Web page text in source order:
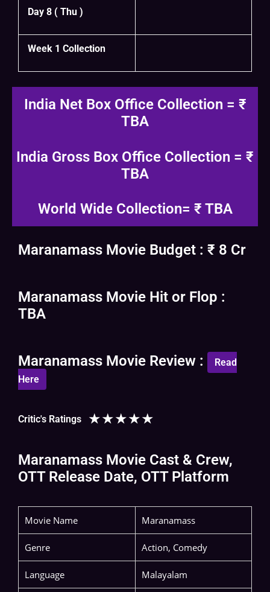
Day 8 ( Thu )
Week 1 Collection
India Net Box Office Collection = ₹
TBA
India Gross Box Office Collection = ₹
TBA
World Wide Collection= ₹ TBA
Maranamass Movie Budget : ₹ 8 Cr
Maranamass Movie Hit or Flop :
TBA
Maranamass Movie Review :
Read
Here
Critic's Ratings ★★★★★
Maranamass Movie Cast & Crew,
OTT Release Date, OTT Platform
Movie Name Maranamass
Genre Action, Comedy
Language Malayalam